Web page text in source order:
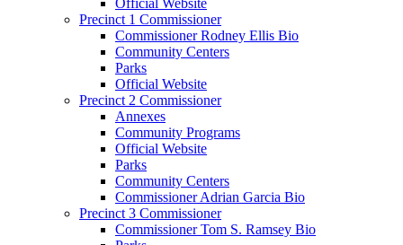
Precinct 1 Commissioner
Commissioner Rodney Ellis Bio
Community Centers
Parks
Official Website
Precinct 2 Commissioner
Annexes
Community Programs
Official Website
Parks
Community Centers
Commissioner Adrian Garcia Bio
Precinct 3 Commissioner
Commissioner Tom S. Ramsey Bio